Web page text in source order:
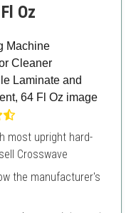
Oz
most upright hard-
Crosswave
the manufacturer's